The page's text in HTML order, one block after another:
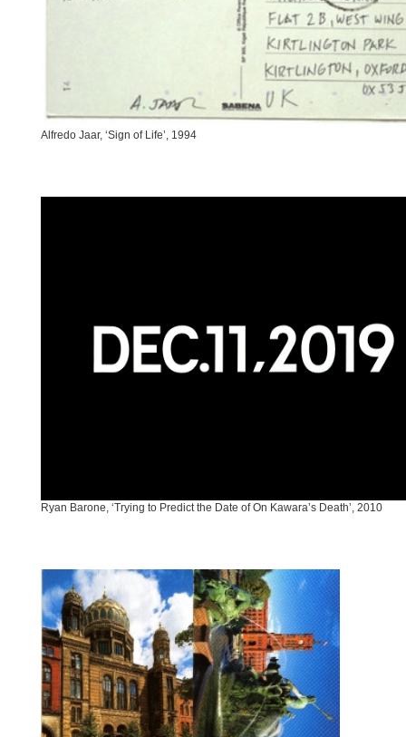
Alfredo Jaar, ‘Sign of Life’, 1994
Ryan Barone, ‘Trying to Predict the Date of On Kawara’s Death’, 2010